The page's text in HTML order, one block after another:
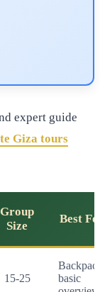
expert guide
Giza tours
Group
Size
Best
15-25
basic